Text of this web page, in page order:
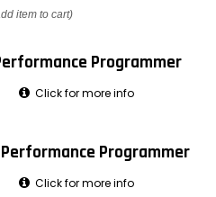
item to cart)
Programmer
Click for more info
Performance Programmer
Click for more info